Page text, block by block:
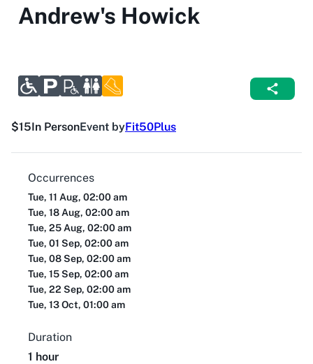
Andrew's Howick
$15In PersonEvent byFit50Plus
Occurrences
Tue, 11 Aug, 02:00 am
Tue, 18 Aug, 02:00 am
Tue, 25 Aug, 02:00 am
Tue, 01 Sep, 02:00 am
Tue, 08 Sep, 02:00 am
Tue, 15 Sep, 02:00 am
Tue, 22 Sep, 02:00 am
Tue, 13 Oct, 01:00 am
Duration
1 hour